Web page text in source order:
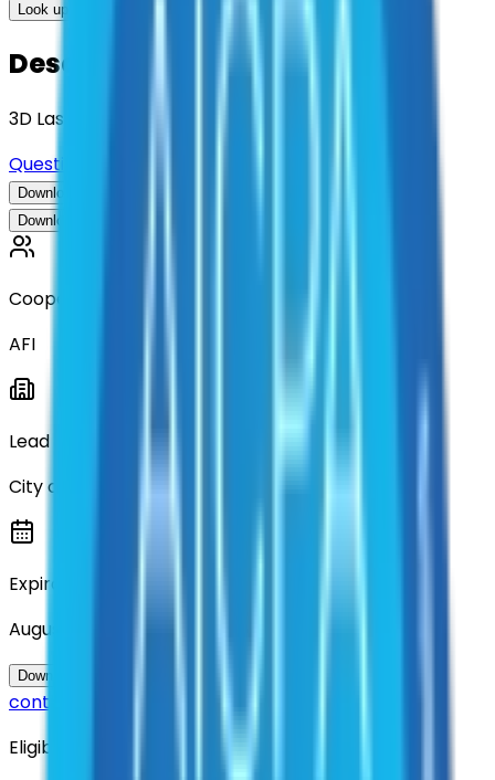
Look up options for me
Description
3D Laser Scanner System
Questions about this contract?
Download Contract Documentation
Download Contract Documentation
Cooperative
AFI
Lead Entity
City of Denton
Expiration
August 2026
Download Contract Documentation
contract?
Eligibility